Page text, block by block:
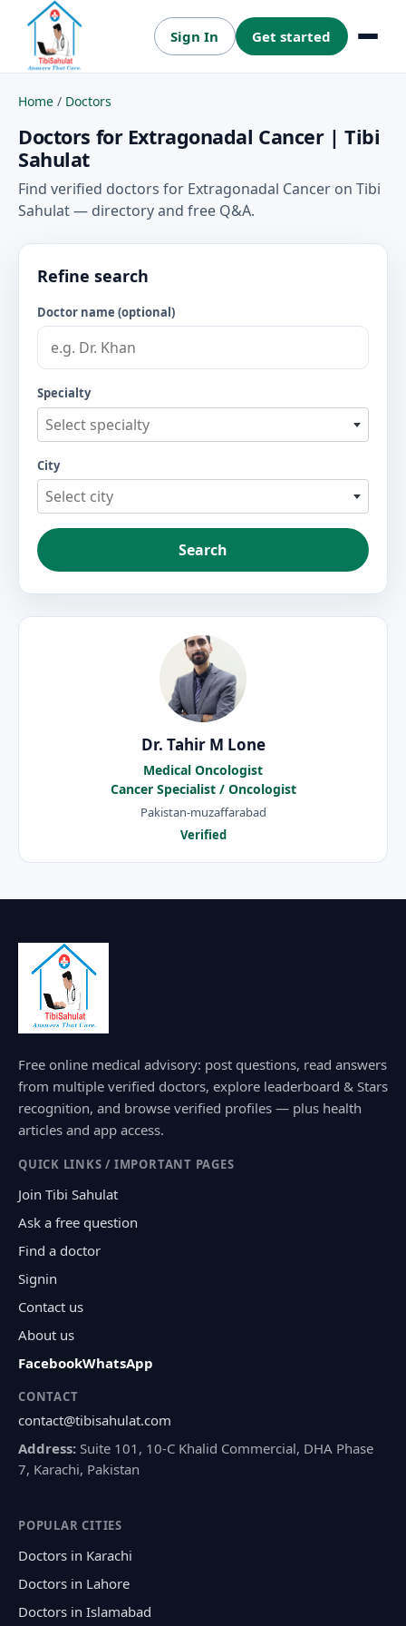
Sign In Get started Menu
Home / Doctors
Doctors for Extragonadal Cancer | Tibi
Sahulat
Find verified doctors for Extragonadal Cancer on Tibi
Sahulat — directory and free Q&A.
Refine search
Doctor name (optional)
Specialty
Select specialty
City
Select city
Search
Dr. Tahir M Lone
Medical Oncologist
Cancer Specialist / Oncologist
Pakistan-muzaffarabad
Verified
Free online medical advisory: post questions, read answers
from multiple verified doctors, explore leaderboard & Stars
recognition, and browse verified profiles — plus health
articles and app access.
QUICK LINKS / IMPORTANT PAGES
Join Tibi Sahulat
Ask a free question
Find a doctor
Signin
Contact us
About us
FacebookWhatsApp
CONTACT
contact@tibisahulat.com
Address: Suite 101, 10-C Khalid Commercial, DHA Phase
7, Karachi, Pakistan
POPULAR CITIES
Doctors in Karachi
Doctors in Lahore
Doctors in Islamabad